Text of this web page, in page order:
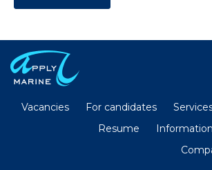
Vacancies For candidates
Resume
Information